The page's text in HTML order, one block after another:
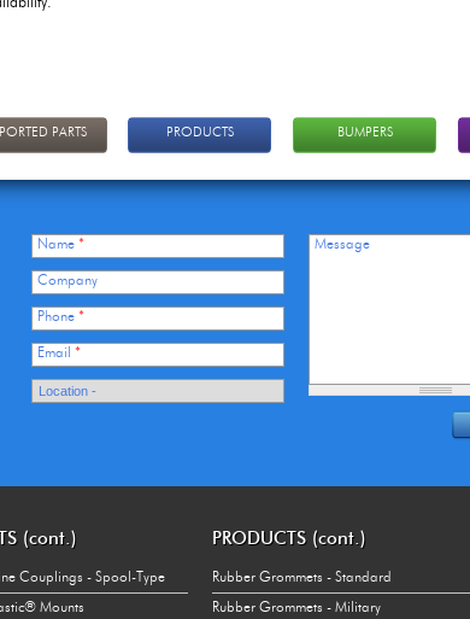
PARTS PRODUCTS BUMPERS
Name *
Company
Phone *
Email *
Message
(cont.)
Couplings - Spool-Type
Mounts
PRODUCTS (cont.)
Rubber Grommets - Standard
Rubber Grommets - Military